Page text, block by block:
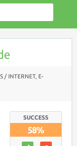
/ INTERNET, E-
SUCCESS
58%